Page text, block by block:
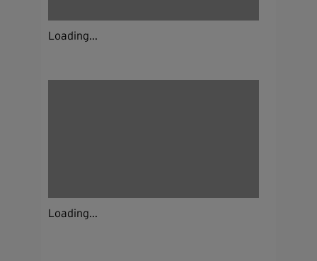
Loading...
Loading...